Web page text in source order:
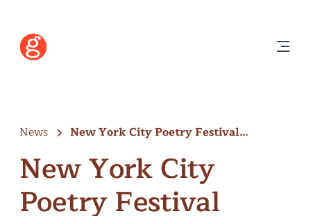
News
New York City Poetry Festival
New York City
Poetry Festival